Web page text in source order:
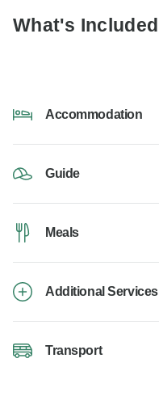
What's Included
Accommodation
Guide
Meals
Additional Services
Transport